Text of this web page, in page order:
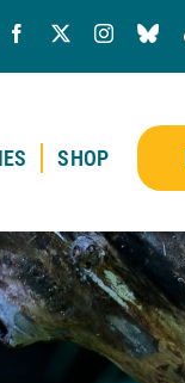
SHOP